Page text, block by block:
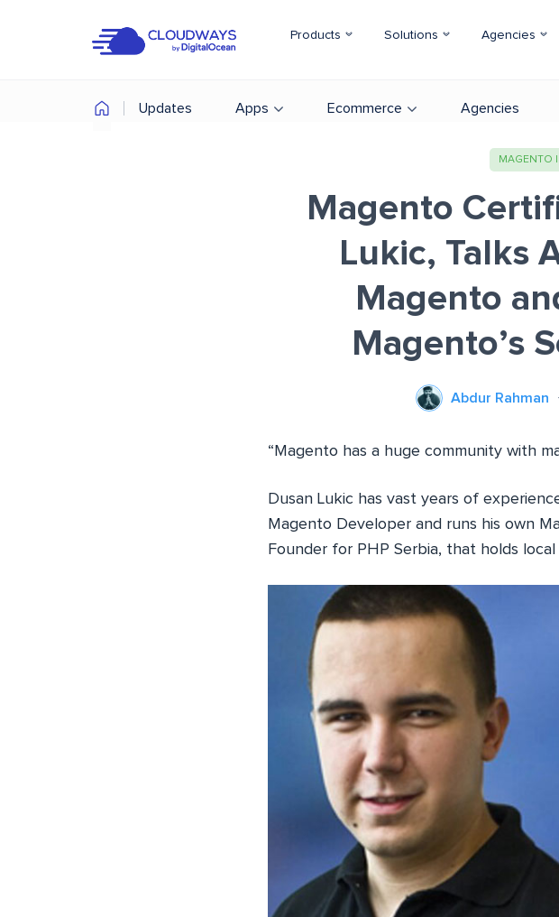
Products Solutions Agencies
Updates Apps Ecommerce Agencies
MAGENTO
Magento
Lukic, Talks
Magento
Magento’s
Abdur Rahman
“Magento has a huge community with
Dusan Lukic has vast years of
Magento Developer and runs his own
Founder for PHP Serbia, that holds